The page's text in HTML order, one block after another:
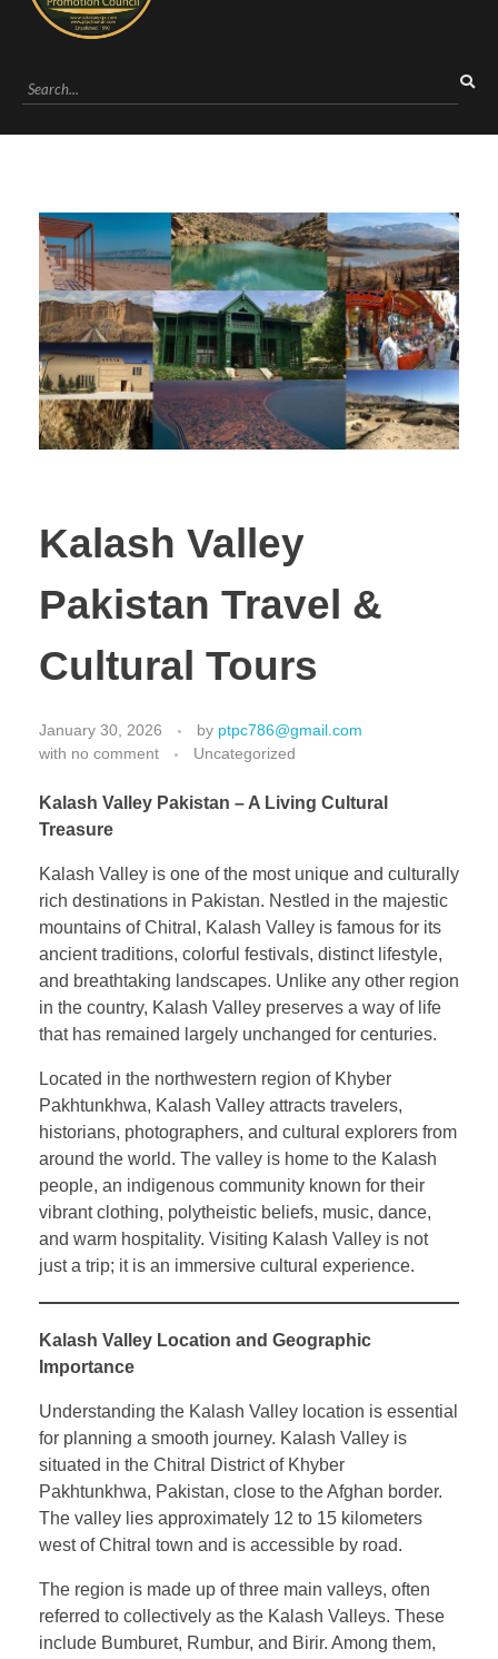
Kalash Valley
Pakistan Travel &
Cultural Tours
January 30, 2026 by ptpc786@gmail.com
with no comment Uncategorized
Kalash Valley Pakistan – A Living Cultural
Treasure
Kalash Valley is one of the most unique and culturally
rich destinations in Pakistan. Nestled in the majestic
mountains of Chitral, Kalash Valley is famous for its
ancient traditions, colorful festivals, distinct lifestyle,
and breathtaking landscapes. Unlike any other region
in the country, Kalash Valley preserves a way of life
that has remained largely unchanged for centuries.
Located in the northwestern region of Khyber
Pakhtunkhwa, Kalash Valley attracts travelers,
historians, photographers, and cultural explorers from
around the world. The valley is home to the Kalash
people, an indigenous community known for their
vibrant clothing, polytheistic beliefs, music, dance,
and warm hospitality. Visiting Kalash Valley is not
just a trip; it is an immersive cultural experience.
Kalash Valley Location and Geographic
Importance
Understanding the Kalash Valley location is essential
for planning a smooth journey. Kalash Valley is
situated in the Chitral District of Khyber
Pakhtunkhwa, Pakistan, close to the Afghan border.
The valley lies approximately 12 to 15 kilometers
west of Chitral town and is accessible by road.
The region is made up of three main valleys, often
referred to collectively as the Kalash Valleys. These
include Bumburet, Rumbur, and Birir. Among them,